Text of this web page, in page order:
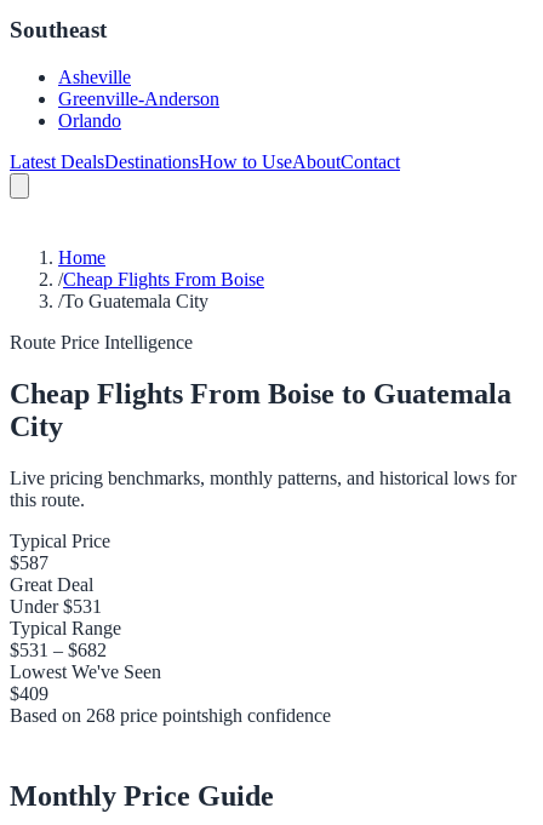
Southeast
Asheville
Greenville-Anderson
Orlando
Latest DealsDestinationsHow to UseAboutContact
Home
/Cheap Flights From Boise
/To Guatemala City
Route Price Intelligence
Cheap Flights From Boise to Guatemala
City
Live pricing benchmarks, monthly patterns, and historical lows for
this route.
Typical Price
$587
Great Deal
Under$531
Typical Range
$531 – $682
Lowest We've Seen
$409
Based on 268 price pointshigh confidence
Monthly Price Guide